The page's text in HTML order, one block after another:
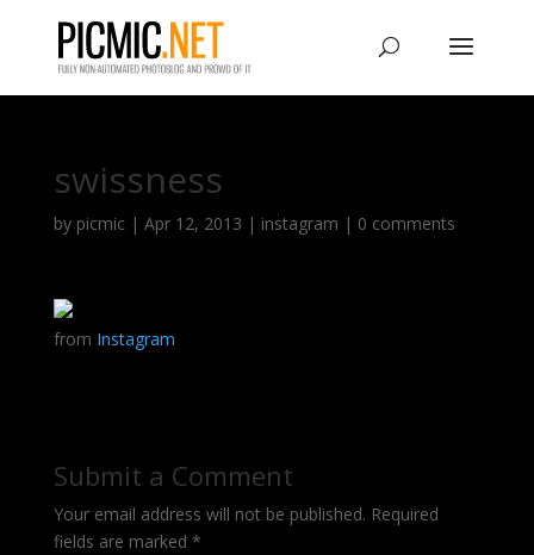
swissness
by picmic| Apr 12, 2013 | instagram | 0 comments
from Instagram
Submit a Comment
Your email address will not be published. Required
fields are marked *